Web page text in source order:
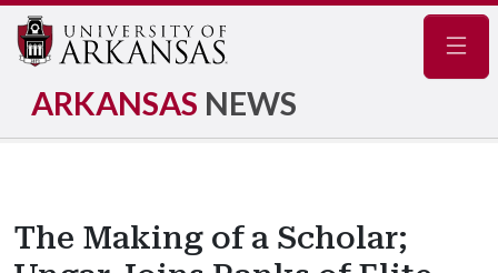
ARKANSAS NEWS
The Making of a Scholar;